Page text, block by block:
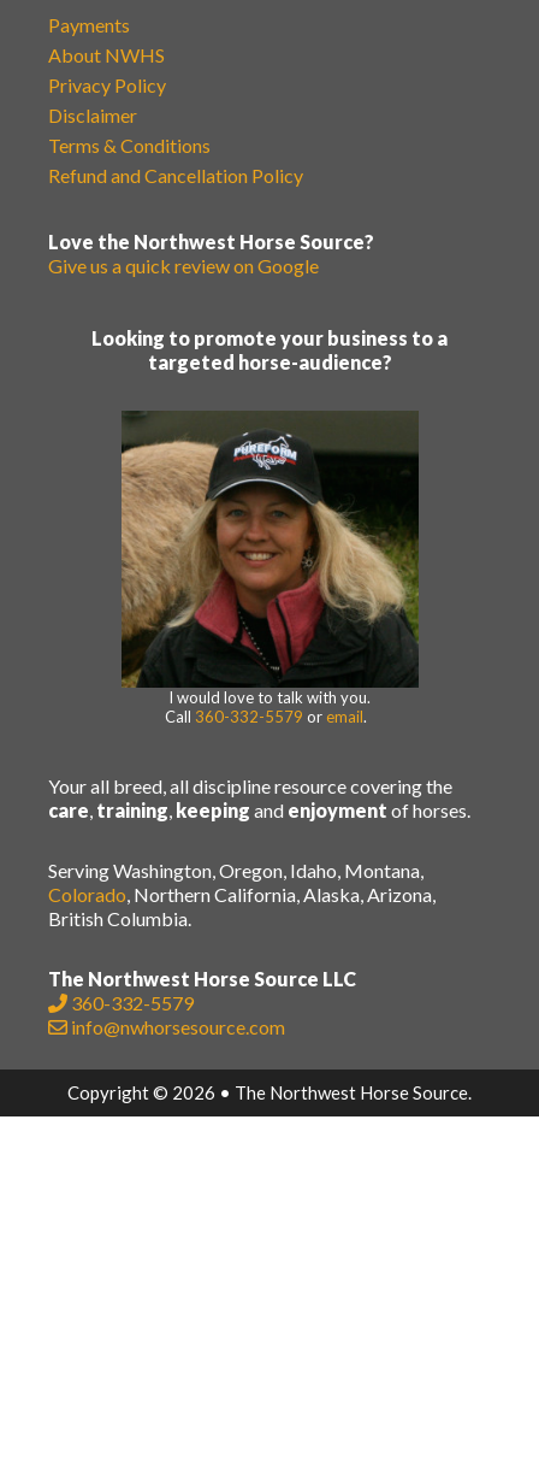
Payments
About NWHS
Privacy Policy
Disclaimer
Terms & Conditions
Refund and Cancellation Policy
Love the Northwest Horse Source?
Give us a quick review on Google
Looking to promote your business to a
targeted horse-audience?
I would love to talk with you.
Call 360-332-5579 or email.
Your all breed, all discipline resource covering the
care, training, keeping and enjoyment of horses.
Serving Washington, Oregon, Idaho, Montana,
Colorado, Northern California, Alaska, Arizona,
British Columbia.
The Northwest Horse Source LLC
360-332-5579
info@nwhorsesource.com
Copyright © 2026 • The Northwest Horse Source.